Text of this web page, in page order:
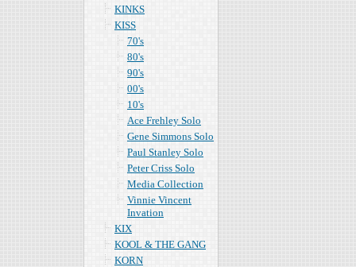
KINKS
KISS
70's
80's
90's
00's
10's
Ace Frehley Solo
Gene Simmons Solo
Paul Stanley Solo
Peter Criss Solo
Media Collection
Vinnie Vincent
Invation
KIX
KOOL & THE GANG
KORN